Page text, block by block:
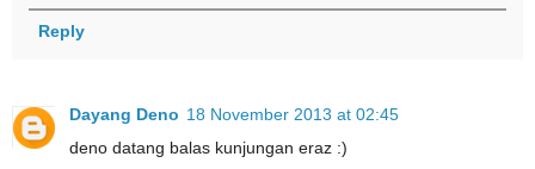
Reply
Dayang Deno 18 November 2013 at 02:45
deno datang balas kunjungan eraz :)